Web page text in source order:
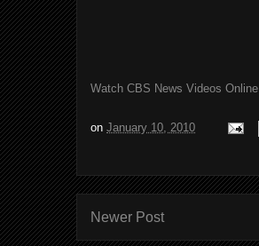
Watch CBS News Videos Online
on January 10, 2010
Newer Post